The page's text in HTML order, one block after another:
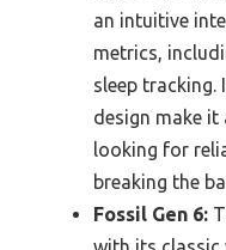
an intuitive
metrics,
sleep
design make
looking for
breaking the
Fossil Gen 6: